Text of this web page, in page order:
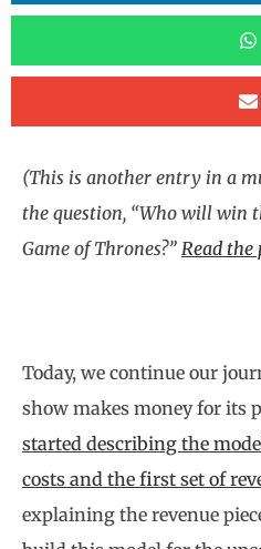
(This is another entry in a
the question, “Who will win
Game of Thrones?” Read the
Today, we continue our
show makes money for its
started describing the
costs and the first set of
explaining the revenue